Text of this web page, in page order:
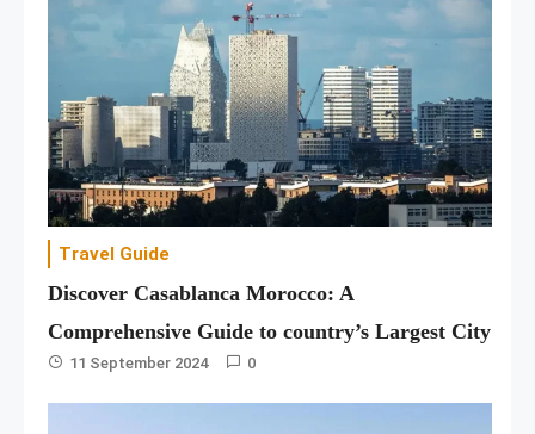
Travel Guide
Discover Casablanca Morocco: A
Comprehensive Guide to country’s Largest City
11 September 2024 0